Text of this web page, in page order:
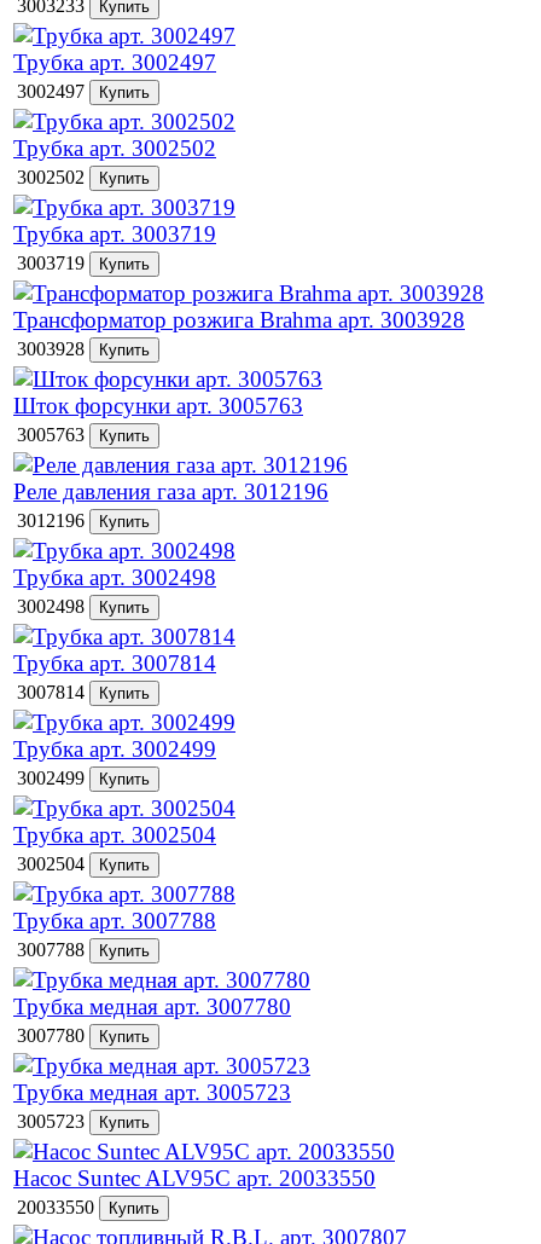
3003233
Трубка арт. 3002497
3002497
Трубка арт. 3002502
3002502
Трубка арт. 3003719
3003719
Трансформатор розжига Brahma арт. 3003928
3003928
Шток форсунки арт. 3005763
3005763
Реле давления газа арт. 3012196
3012196
Трубка арт. 3002498
3002498
Трубка арт. 3007814
3007814
Трубка арт. 3002499
3002499
Трубка арт. 3002504
3002504
Трубка арт. 3007788
3007788
Трубка медная арт. 3007780
3007780
Трубка медная арт. 3005723
3005723
Насос Suntec ALV95C арт. 20033550
20033550